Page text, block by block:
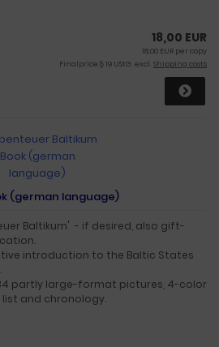
18,00 EUR
18,00 EUR per copy
Finalprice § 19 UStG. excl. Shipping costs
(german language)
Baltikum' - if desired, also gift-
introduction to the Baltic States
partly large-format pictures, 4-color
and chronology.